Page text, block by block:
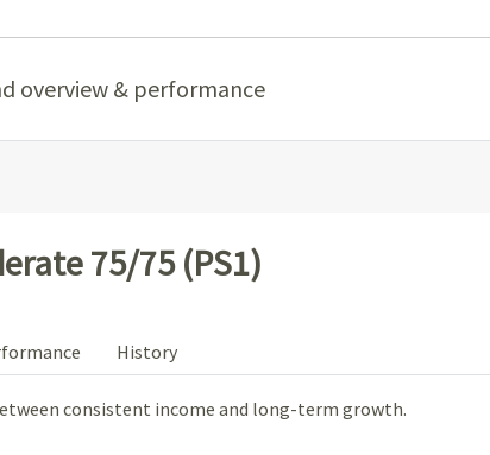
overview & performance
75/75 (PS1)
History
consistent income and long-term growth.